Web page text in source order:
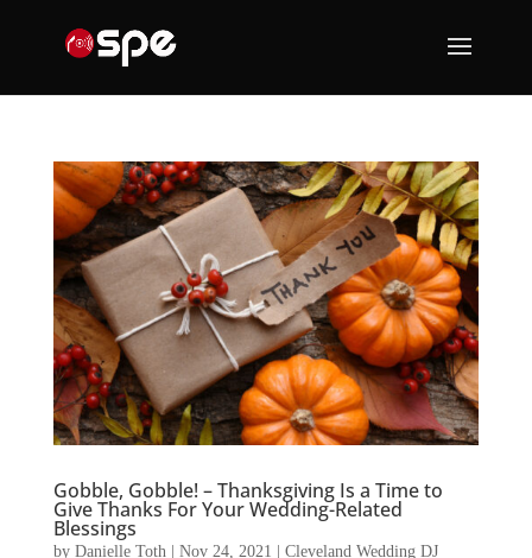
Gobble, Gobble! – Thanksgiving Is a Time to
Give Thanks For Your Wedding-Related
Blessings
by Danielle Toth Nov 24, 2021 Cleveland Wedding DJ